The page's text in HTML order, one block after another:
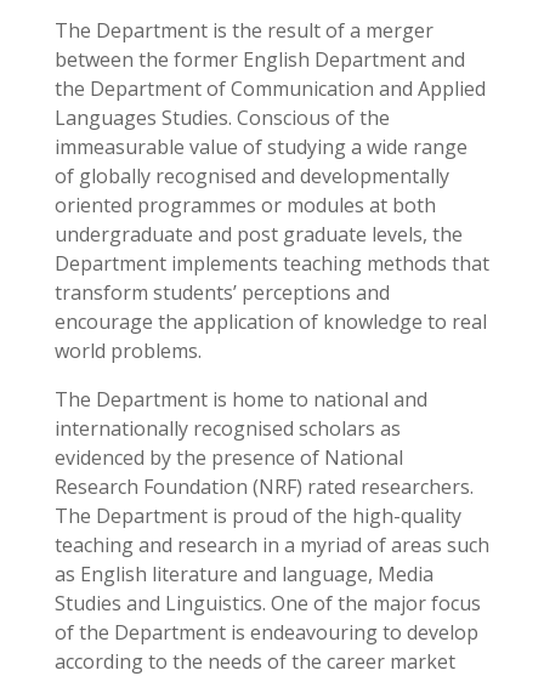
The Department is the result of a merger
between the former English Department and
the Department of Communication and Applied
Languages Studies. Conscious of the
immeasurable value of studying a wide range
of globally recognised and developmentally
oriented programmes or modules at both
undergraduate and post graduate levels, the
Department implements teaching methods that
transform students’ perceptions and
encourage the application of knowledge to real
world problems.
The Department is home to national and
internationally recognised scholars as
evidenced by the presence of National
Research Foundation (NRF) rated researchers.
The Department is proud of the high-quality
teaching and research in a myriad of areas such
as English literature and language, Media
Studies and Linguistics. One of the major focus
of the Department is endeavouring to develop
according to the needs of the career market